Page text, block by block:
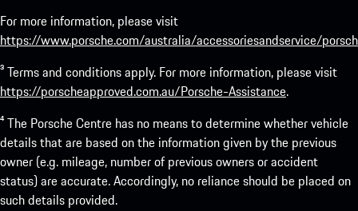
For more information, please visit
https://www.porsche.com/australia/accessoriesandservice/
³ Terms and conditions apply. For more information, please visit
https://porscheapproved.com.au/Porsche-Assistance.
⁴ The Porsche Centre has no means to determine whether vehicle
details that are based on the information given by the previous
owner (e.g. mileage, number of previous owners or accident
status) are accurate. Accordingly, no reliance should be placed on
such details provided.